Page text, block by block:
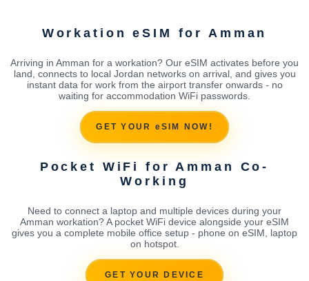
Workation eSIM for Amman
Arriving in Amman for a workation? Our eSIM activates before you
land, connects to local Jordan networks on arrival, and gives you
instant data for work from the airport transfer onwards - no
waiting for accommodation WiFi passwords.
GET YOUR eSIM NOW!
Pocket WiFi for Amman Co-
Working
Need to connect a laptop and multiple devices during your
Amman workation? A pocket WiFi device alongside your eSIM
gives you a complete mobile office setup - phone on eSIM, laptop
on hotspot.
GET YOUR DEVICE